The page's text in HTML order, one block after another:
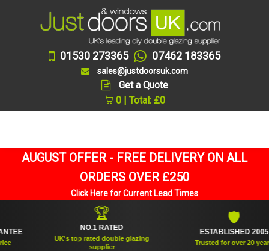
01530 273365 07462 183365
sales@justdoorsuk.com
Get a Quote
0 | Total: £0
AUGUST OFFER - FREE DELIVERY ON ALL
ORDERS OVER £250
Click Here for Current Lead Times
NO.1 RATED
UK's top rated double glazing
supplier
ESTABLISHED 2005
Trusted for over 20 years